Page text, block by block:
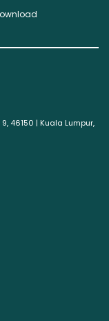
46150 | Kuala Lumpur,